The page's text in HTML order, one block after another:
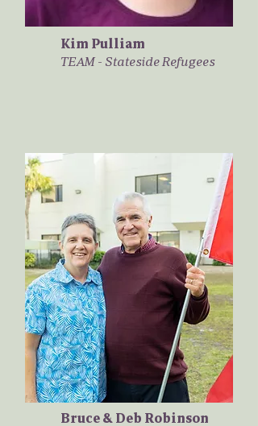
Kim Pulliam
TEAM - Stateside Refugees
Bruce & Deb Robinson